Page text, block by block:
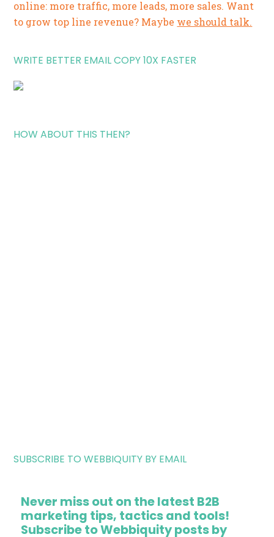
online: more traffic, more leads, more sales. Want
to grow top line revenue? Maybe we should talk.
WRITE BETTER EMAIL COPY 10X FASTER
HOW ABOUT THIS THEN?
SUBSCRIBE TO WEBBIQUITY BY EMAIL
Never miss out on the latest B2B
marketing tips, tactics and tools!
Subscribe to Webbiquity posts by